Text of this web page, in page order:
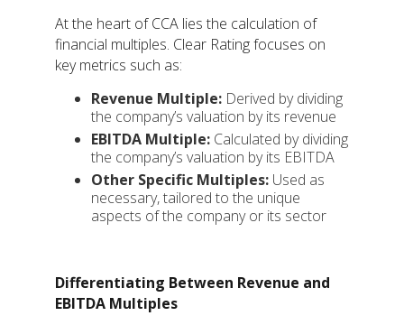
At the heart of CCA lies the calculation of
financial multiples. Clear Rating focuses on
key metrics such as:
Revenue Multiple: Derived by dividing
the company’s valuation by its revenue
EBITDA Multiple: Calculated by dividing
the company’s valuation by its EBITDA
Other Specific Multiples:Used as
necessary, tailored to the unique
aspects of the company or its sector
Differentiating Between Revenue and
EBITDA Multiples